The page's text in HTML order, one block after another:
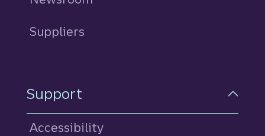
Suppliers
Support
Accessibility